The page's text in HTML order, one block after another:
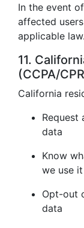
In the event
affected
applicable law.
11.
(CCPA/
California
Request
data
Know
we use it
Opt-out
data